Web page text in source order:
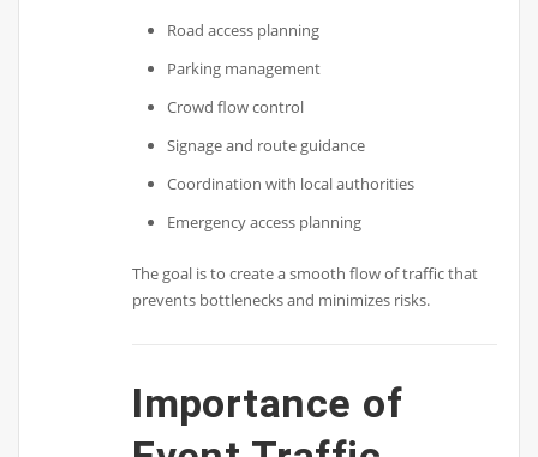
Road access planning
Parking management
Crowd flow control
Signage and route guidance
Coordination with local authorities
Emergency access planning
The goal is to create a smooth flow of traffic that
prevents bottlenecks and minimizes risks.
Importance of